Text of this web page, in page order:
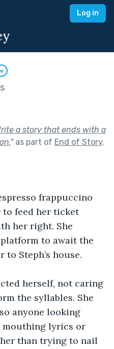
Log in
a story that ends with a
"as part of End of Story.
frappuccino
feed her ticket
her right. She
to await the
Steph’s house.
herself, not caring
the syllables. She
anyone looking
mouthing lyrics or
than trying to nail